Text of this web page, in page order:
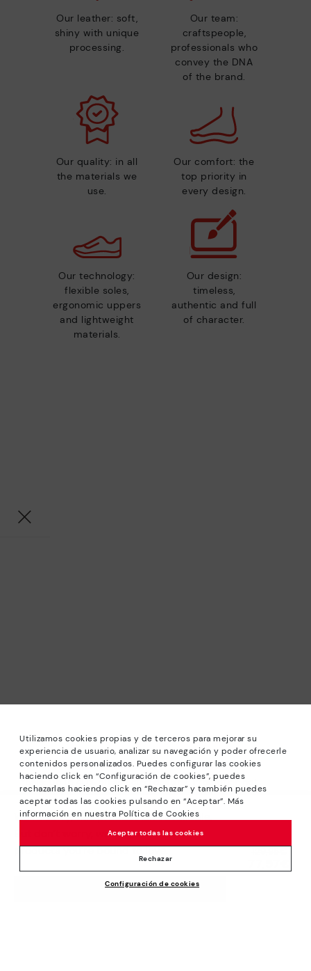
Utilizamos cookies propias y de terceros para mejorar su
experiencia de usuario, analizar su navegación y poder ofrecerle
contenidos personalizados. Puedes configurar las cookies
haciendo click en “Configuración de cookies”, puedes
rechazarlas haciendo click en “Rechazar” y también puedes
aceptar todas las cookies pulsando en “Aceptar”. Más
información en nuestra Política de Cookies
Configuración de cookies
Rechazar
Aceptar todas las cookies
We’re sorry, this product isn’t available.
But don’t worry, we’ve got similar
products you’re bound to love.
ADD TO CART
Our leather: soft,
shiny with unique
processing.
Our team:
craftspeople,
professionals who
convey the DNA
of the brand.
Our quality: in all
the materials we
use.
Our comfort: the
top priority in
every design.
Our technology:
flexible soles,
ergonomic uppers
and lightweight
materials.
Our design:
timeless,
authentic and full
of character.
*Sale: Up to 40% off selected designs. Promotion not
combinable with other special offers and discounts. Until
23:59 hours CET on 31/08/2026. Valid in the
www.pikolinos.com online store.
*Extra Outlet savings: up to 50% off. Discounts on selected
products. Promotion non-cumulative with other special
offers and discounts. Valid in the www.pikolinos.com online
store. Valid until 08/31/2026 11:59 pm (ET).